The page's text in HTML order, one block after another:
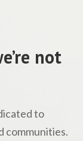
not
to
communities.